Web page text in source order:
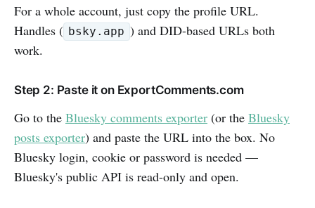
For a whole account, just copy the profile URL.
Handles ( bsky.app ) and DID-based URLs both
work.
Step 2: Paste it on ExportComments.com
Go to the Bluesky comments exporter (or the Bluesky
posts exporter) and paste the URL into the box. No
Bluesky login, cookie or password is needed —
Bluesky's public API is read-only and open.